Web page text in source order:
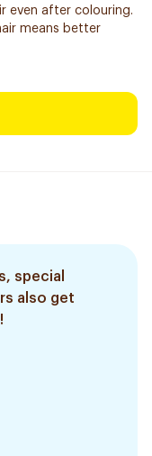
even after colouring.
means better
special
also get